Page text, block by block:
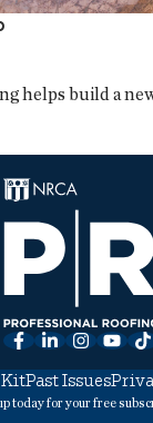
helps build a
Facebook
LinkedIn
KitPast Issues
today for your free